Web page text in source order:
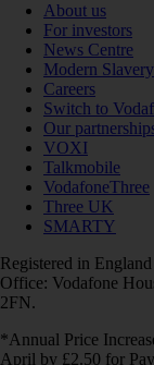
About us
For investors
News Centre
Modern
Careers
Switch to
Our
VOXI
Talkmobile
VodafoneThree
Three UK
SMARTY
Registered in
Office: Vodafone
2FN.
*Annual Price
April by £2.50 for